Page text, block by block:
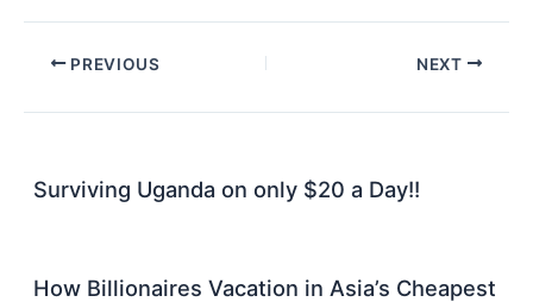
PREVIOUS NEXT
Surviving Uganda on only $20 a Day!!
How Billionaires Vacation in Asia’s Cheapest